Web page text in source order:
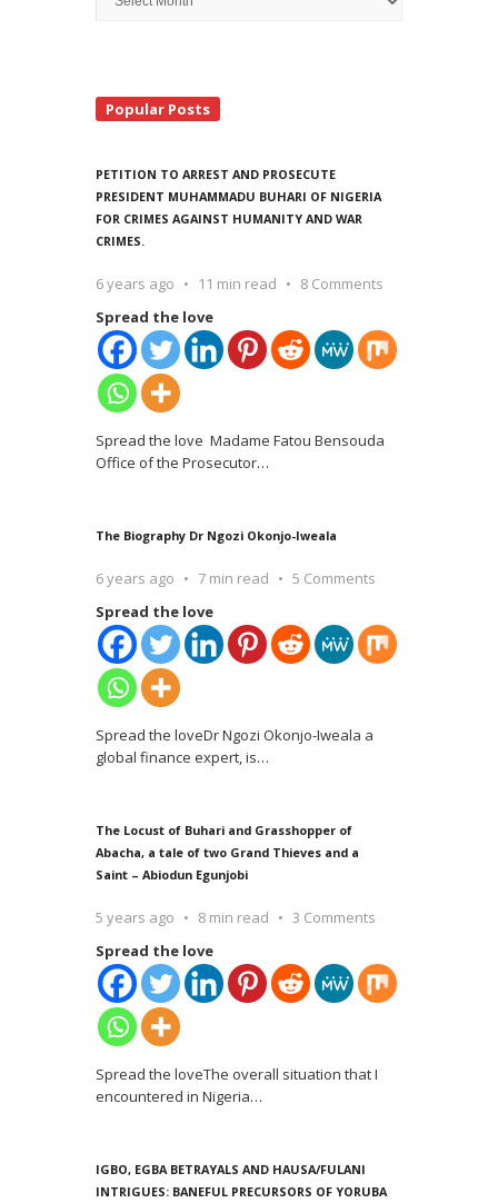
Search
Popular Posts
PETITION TO ARREST AND PROSECUTE
PRESIDENT MUHAMMADU BUHARI OF NIGERIA
FOR CRIMES AGAINST HUMANITY AND WAR
CRIMES.
6 years ago 11 min read
8 Comments
Spread the love
Spread the love Madame Fatou Bensouda
Office of the Prosecutor…
The Biography Dr Ngozi Okonjo-Iweala
6 years ago 7 min read
5 Comments
Spread the love
Spread the loveDr Ngozi Okonjo-Iweala a
global finance expert, is…
The Locust of Buhari and Grasshopper of
Abacha, a tale of two Grand Thieves and a
Saint – Abiodun Egunjobi
5 years ago 8 min read
3 Comments
Spread the love
Spread the loveThe overall situation that I
encountered in Nigeria…
IGBO, EGBA BETRAYALS AND HAUSA/FULANI
INTRIGUES: BANEFUL PRECURSORS OF YORUBA